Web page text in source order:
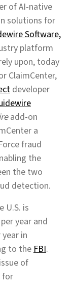
of AI‑native
solutions for
Software,
platform
upon, today
ClaimCenter,
developer
add-on
a
fraud
the
the two
detection.
U.S. is
year and
in
to theFBI.
of
for